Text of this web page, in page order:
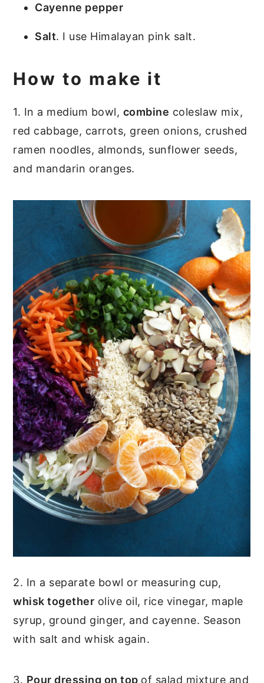
Cayenne pepper
Salt. I use Himalayan pink salt.
How to make it
1. In a medium bowl, combine coleslaw mix,
red cabbage, carrots, green onions, crushed
ramen noodles, almonds, sunflower seeds,
and mandarin oranges.
2. In a separate bowl or measuring cup,
whisk together olive oil, rice vinegar, maple
syrup, ground ginger, and cayenne. Season
with salt and whisk again.
3. Pour dressing on top of salad mixture and